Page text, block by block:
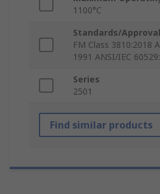
1100°C
Standards/
FM Class 3810:2018
1991 ANSI/IEC
Series
2501
Find similar products